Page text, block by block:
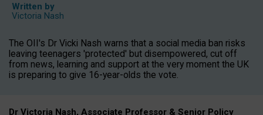
Written by
Victoria Nash
The OII's Dr Vicki Nash warns that a social media ban risks
leaving teenagers 'protected' but disempowered, cut off
from news, learning and support at the very moment the UK
is preparing to give 16-year-olds the vote.
Dr Victoria Nash, Associate Professor & Senior Policy